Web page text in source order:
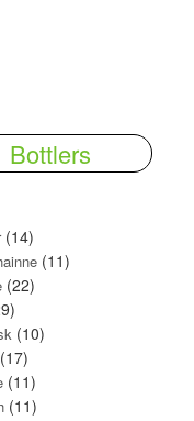
Bottlers
(14)
(11)
(22)
(10)
(11)
(11)